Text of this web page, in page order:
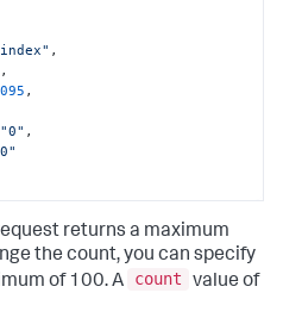
,
,
,
"0" ,
,
,
returns a maximum
the count, you can specify
of 100. A count
value of